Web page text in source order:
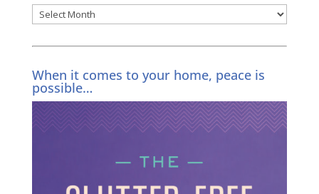
Archives
When it comes to your home, peace is
possible…